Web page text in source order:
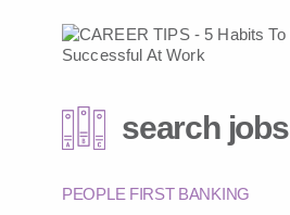
search
PEOPLE FIRST BANKING